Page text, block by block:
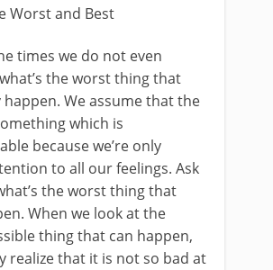
Worst and Best
times we do not even
the worst thing that
happen. We assume that the
which is
because we’re only
to all our feelings. Ask
the worst thing that
When we look at the
thing that can happen,
realize that it is not so bad at